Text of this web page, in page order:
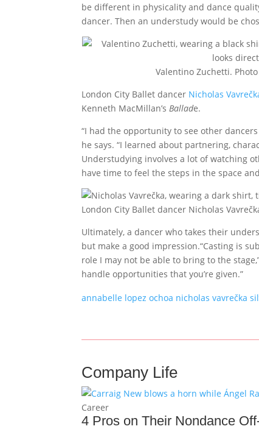
be different in physicality and dance
dancer. Then an understudy would be
Valentino Zuchetti.
London City Ballet dancer Nicholas
Kenneth MacMillan’sBallade.
“I had the opportunity to see other
he says. “I learned about partnering,
Understudying involves a lot of watching
have time to feel the steps in the space
London City Ballet dancer Nicholas
Ultimately, a dancer who takes their
but make a good impression.“Casting is
role I may not be able to bring to the
handle opportunities that you’re given.”
annabelle lopez ochoa nicholas vavrečka
Company Life
Career
4 Pros on Their Nondance